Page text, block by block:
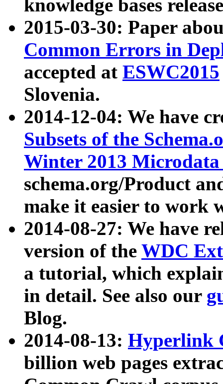
knowledge bases
2015-03-30: Paper
Common Errors in
accepted at ESWC2015
Slovenia.
2014-12-04: We have
Subsets of the
Winter 2013
schema.org/Product
make it easier to work
2014-08-27: We have
version of the WDC
a tutorial, which
in detail. See also our
Blog.
2014-08-13: Hyperlink
billion web pages